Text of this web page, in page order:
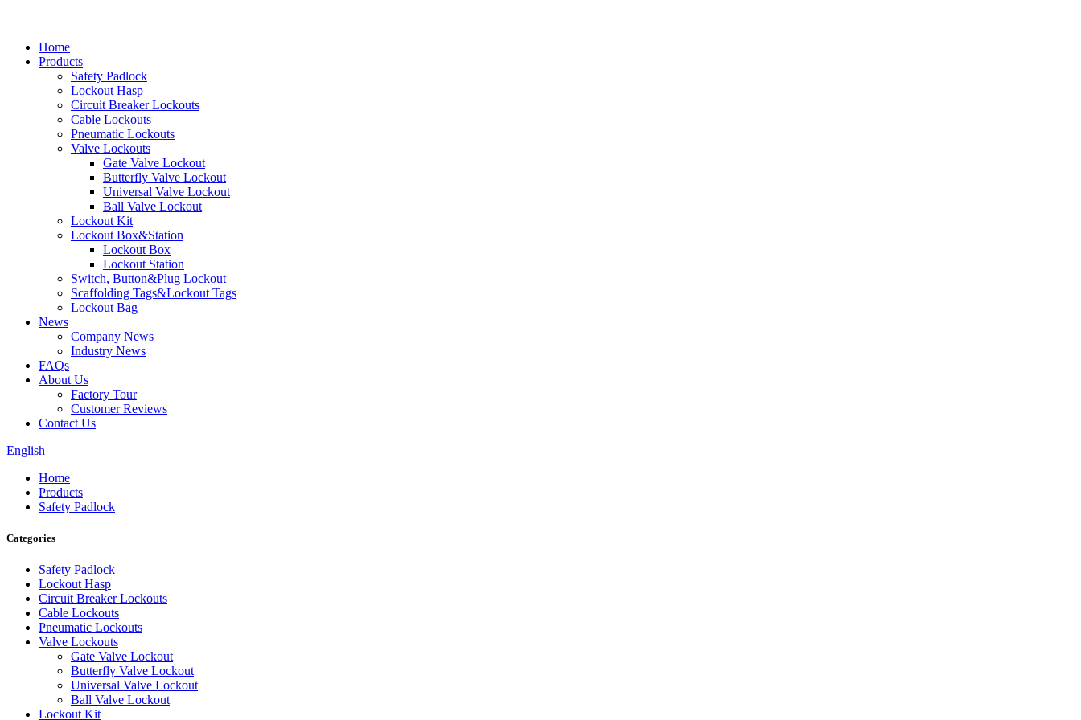
Home
Products
Safety Padlock
Lockout Hasp
Circuit Breaker Lockouts
Cable Lockouts
Pneumatic Lockouts
Valve Lockouts
Gate Valve Lockout
Butterfly Valve Lockout
Universal Valve Lockout
Ball Valve Lockout
Lockout Kit
Lockout Box&Station
Lockout Box
Lockout Station
Switch, Button&Plug Lockout
Scaffolding Tags&Lockout Tags
Lockout Bag
News
Company News
Industry News
FAQs
About Us
Factory Tour
Customer Reviews
Contact Us
English
Home
Products
Safety Padlock
Categories
Safety Padlock
Lockout Hasp
Circuit Breaker Lockouts
Cable Lockouts
Pneumatic Lockouts
Valve Lockouts
Gate Valve Lockout
Butterfly Valve Lockout
Universal Valve Lockout
Ball Valve Lockout
Lockout Kit